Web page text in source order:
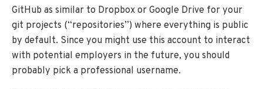
GitHub as similar to Dropbox or Google Drive for your
git projects (“repositories”) where everything is public
by default. Since you might use this account to interact
with potential employers in the future, you should
probably pick a professional username.